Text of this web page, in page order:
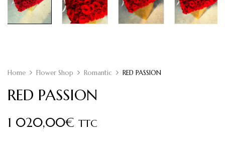
Home Flower Shop Romantic RED PASSION
RED PASSION
1 020,00€ TTC